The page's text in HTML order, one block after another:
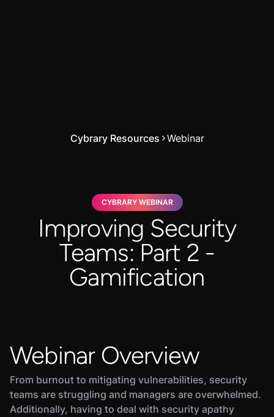
Cybrary Resources Webinar
CYBRARY WEBINAR
Improving Security
Teams: Part 2 -
Gamification
Webinar Overview
From burnout to mitigating vulnerabilities, security
teams are struggling and managers are overwhelmed.
Additionally, having to deal with security apathy